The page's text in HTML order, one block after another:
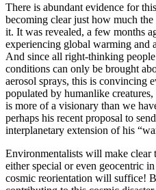
There is abundant evidence for
becoming clear just how much
it. It was revealed, a few months
experiencing global warming and
And since all right-thinking
conditions can only be brought
aerosol sprays, this is convincing
populated by humanlike
is more of a visionary than we
perhaps his recent proposal to
interplanetary extension of his
Environmentalists will make clear
either special or even geocentric
cosmic reorientation will suffice!